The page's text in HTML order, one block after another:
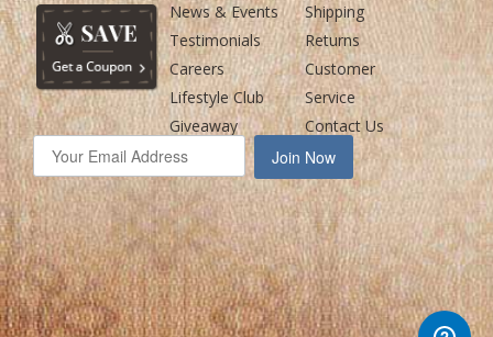
News & Events
Testimonials
Careers
Lifestyle Club
Giveaway
Shipping
Returns
Customer
Service
Contact Us
Join Now